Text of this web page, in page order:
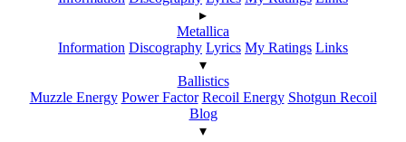
▸
Metallica
Information Discography Lyrics My Ratings Links
▾
Ballistics
Muzzle Energy Power Factor Recoil Energy Shotgun Recoil
Blog
▾